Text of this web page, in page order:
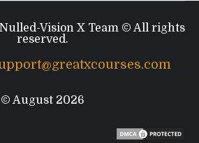
Vision X Team © All rights
reserved.
© August 2026